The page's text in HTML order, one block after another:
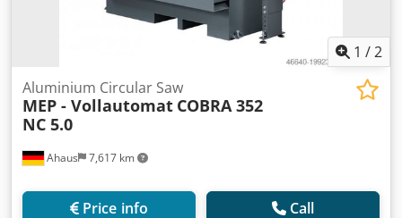
1 /2
Ahaus 7,617 km
Aluminium Circular Saw
MEP - Vollautomat COBRA 352
NC 5.0
Price info Call